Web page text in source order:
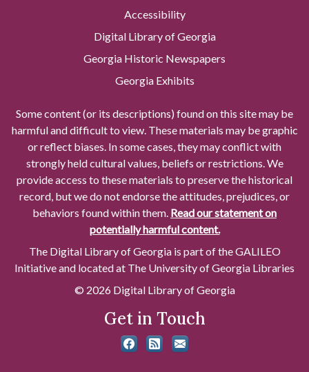
Accessibility
Digital Library of Georgia
Georgia Historic Newspapers
Georgia Exhibits
Some content (or its descriptions) found on this site may be
harmful and difficult to view. These materials may be graphic
or reflect biases. In some cases, they may conflict with
strongly held cultural values, beliefs or restrictions. We
provide access to these materials to preserve the historical
record, but we do not endorse the attitudes, prejudices, or
behaviors found within them. Read our statement on
potentially harmful content.
The Digital Library of Georgia is part of the GALILEO
Initiative and located at The University of Georgia Libraries
© 2026 Digital Library of Georgia
Get in Touch